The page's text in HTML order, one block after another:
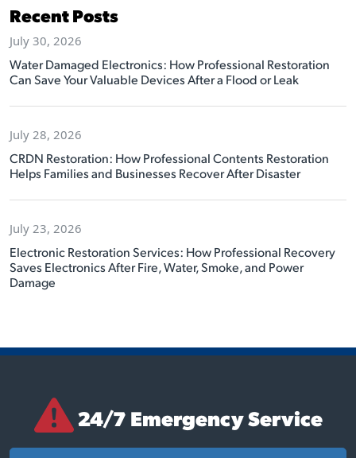
Recent Posts
July 30, 2026
Water Damaged Electronics: How Professional Restoration
Can Save Your Valuable Devices After a Flood or Leak
July 28, 2026
CRDN Restoration: How Professional Contents Restoration
Helps Families and Businesses Recover After Disaster
July 23, 2026
Electronic Restoration Services: How Professional Recovery
Saves Electronics After Fire, Water, Smoke, and Power
Damage
24/7 Emergency Service